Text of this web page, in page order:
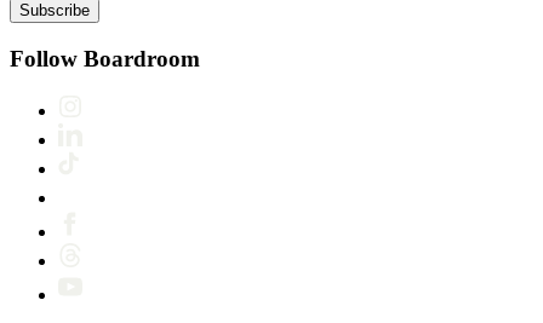
Subscribe
Follow Boardroom